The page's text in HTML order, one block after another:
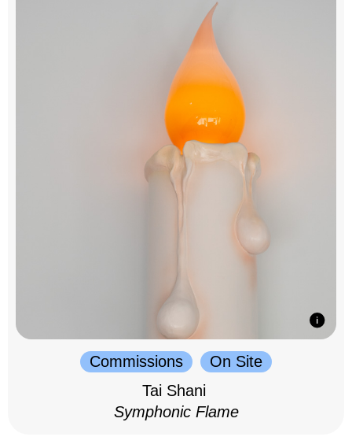
Commissions
On Site
Tai Shani
Symphonic Flame